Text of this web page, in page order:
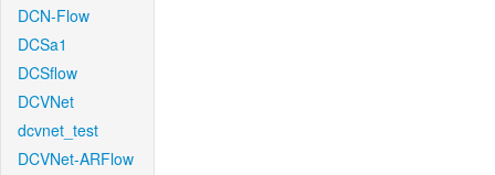
DCN-Flow
DCSa1
DCSflow
DCVNet
dcvnet_test
DCVNet-ARFlow